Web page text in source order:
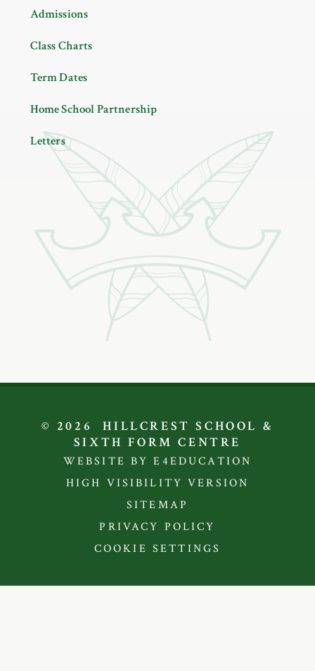
Admissions
Class Charts
Term Dates
Home School Partnership
Letters
© 2026 HILLCREST SCHOOL &
SIXTH FORM CENTRE
WEBSITE BY E4EDUCATION
HIGH VISIBILITY VERSION
SITEMAP
PRIVACY POLICY
COOKIE SETTINGS